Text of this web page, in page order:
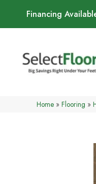
Financing
Home » Flooring »